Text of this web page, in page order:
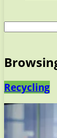
Recycling